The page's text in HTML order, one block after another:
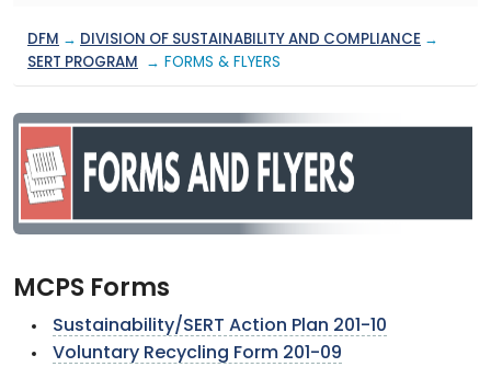
DFM → DIVISION OF SUSTAINABILITY AND COMPLIANCE →
SERT PROGRAM
→ FORMS & FLYERS
MCPS Forms
Sustainability/SERT Action Plan 201-10
Voluntary Recycling Form 201-09